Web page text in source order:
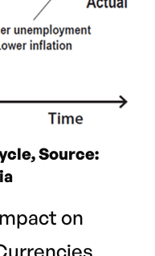
Source:
on